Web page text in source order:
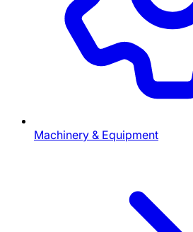
Machinery & Equipment